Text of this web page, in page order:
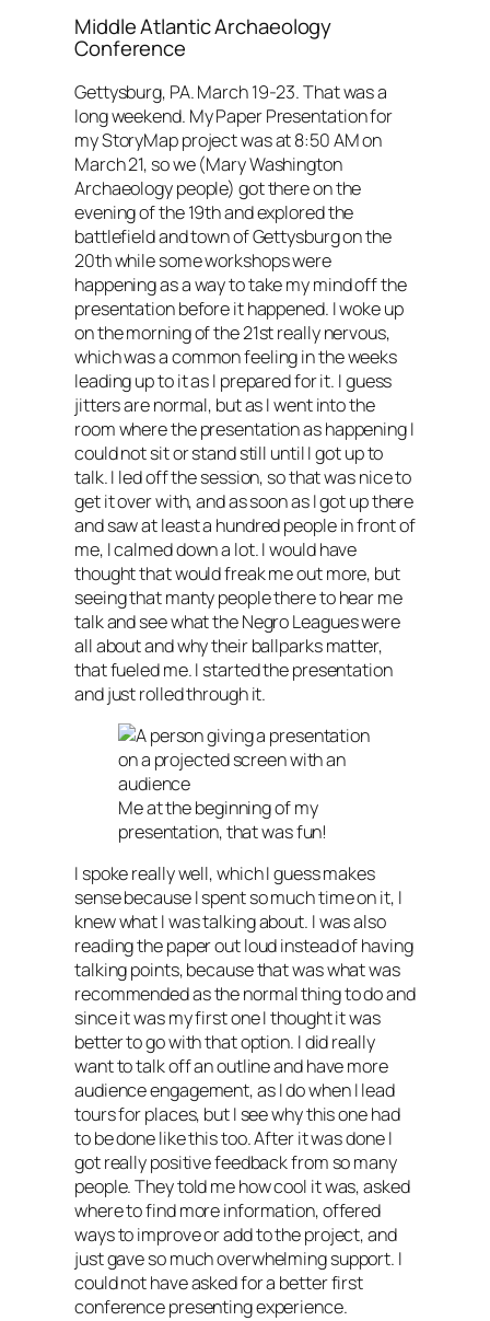
Middle Atlantic Archaeology
Conference
Gettysburg, PA. March 19-23. That was a
long weekend. My Paper Presentation for
my StoryMap project was at 8:50 AM on
March 21, so we (Mary Washington
Archaeology people) got there on the
evening of the 19th and explored the
battlefield and town of Gettysburg on the
20th while some workshops were
happening as a way to take my mind off the
presentation before it happened. I woke up
on the morning of the 21st really nervous,
which was a common feeling in the weeks
leading up to it as I prepared for it. I guess
jitters are normal, but as I went into the
room where the presentation as happening I
could not sit or stand still until I got up to
talk. I led off the session, so that was nice to
get it over with, and as soon as I got up there
and saw at least a hundred people in front of
me, I calmed down a lot. I would have
thought that would freak me out more, but
seeing that manty people there to hear me
talk and see what the Negro Leagues were
all about and why their ballparks matter,
that fueled me. I started the presentation
and just rolled through it.
Me at the beginning of my
presentation, that was fun!
I spoke really well, which I guess makes
sense because I spent so much time on it, I
knew what I was talking about. I was also
reading the paper out loud instead of having
talking points, because that was what was
recommended as the normal thing to do and
since it was my first one I thought it was
better to go with that option. I did really
want to talk off an outline and have more
audience engagement, as I do when I lead
tours for places, but I see why this one had
to be done like this too. After it was done I
got really positive feedback from so many
people. They told me how cool it was, asked
where to find more information, offered
ways to improve or add to the project, and
just gave so much overwhelming support. I
could not have asked for a better first
conference presenting experience.